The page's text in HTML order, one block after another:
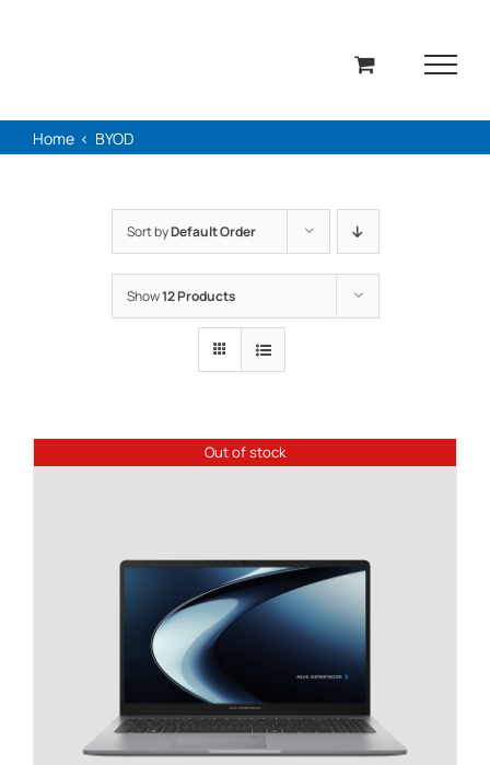
Home BYOD
Sort byDefault Order
Show12 Products
Out of stock